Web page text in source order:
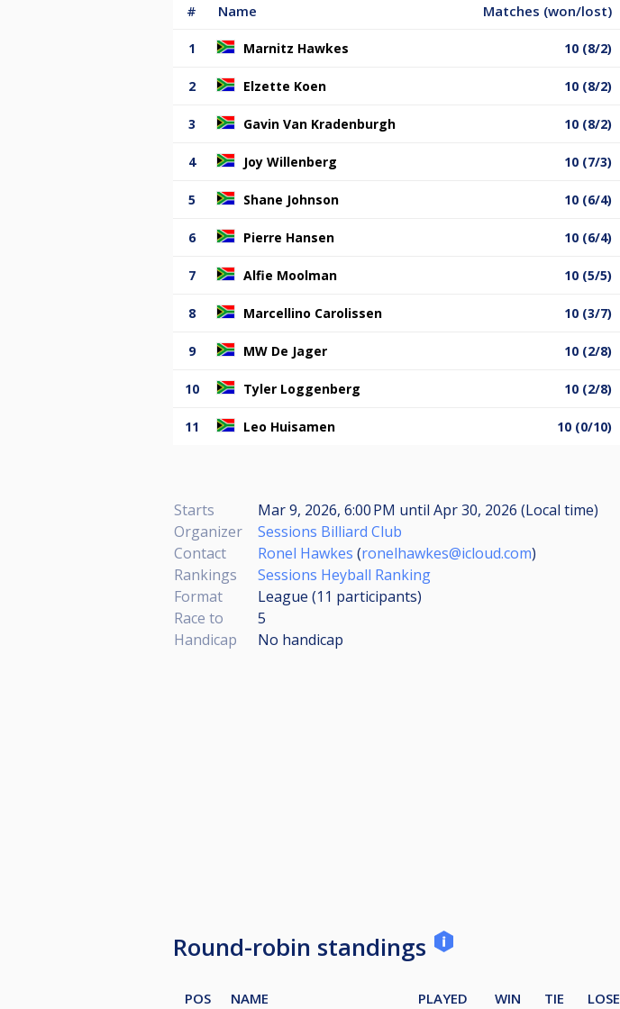
# Name Matches (won/lost)
1 Marnitz Hawkes 10 (8/2)
2 Elzette Koen 10 (8/2)
3 Gavin Van Kradenburgh 10 (8/2)
4 Joy Willenberg 10 (7/3)
5 Shane Johnson 10 (6/4)
6 Pierre Hansen 10 (6/4)
7 Alfie Moolman 10 (5/5)
8 Marcellino Carolissen 10 (3/7)
9 MW De Jager 10 (2/8)
10 Tyler Loggenberg 10 (2/8)
11 Leo Huisamen 10 (0/10)
Starts Mar 9, 2026, 6:00 PM until Apr 30, 2026 (Local time)
Organizer
Sessions Billiard Club
Contact
Ronel Hawkes (ronelhawkes@icloud.com)
Rankings
Sessions Heyball Ranking
Format
League (11 participants)
Race to
5
Handicap
No handicap
Round-robin standings
POS NAME PLAYED WIN TIE LOSE